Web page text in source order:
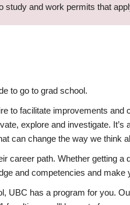
and work permits that
to go to grad school.
to facilitate improvements
explore and investigate.
can change the way we think
career path. Whether getting
and competencies and
UBC has a program for you.